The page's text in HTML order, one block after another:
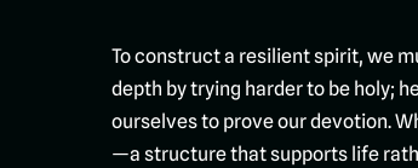
To construct a resilient spirit, we
depth by trying harder to be holy;
ourselves to prove our devotion.
—a structure that supports life